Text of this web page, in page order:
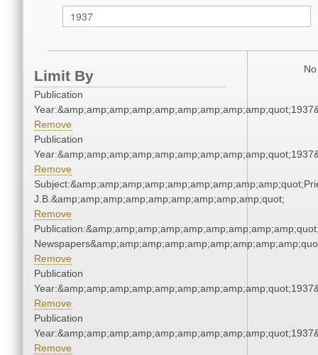
Limit By
Publication
Remove
Publication
Remove
J.B.&amp;amp;amp;amp;amp;amp;amp;amp;amp;quot;
Remove
Remove
Publication
Remove
Publication
Remove